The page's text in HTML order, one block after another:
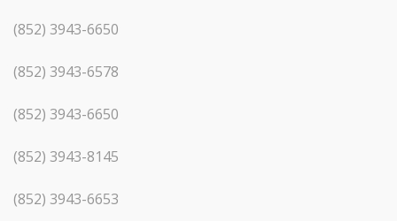
(852) 3943-6650
(852) 3943-6578
(852) 3943-6650
(852) 3943-8145
(852) 3943-6653